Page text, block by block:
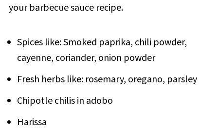
your barbecue sauce recipe.
Spices like: Smoked paprika, chili powder,
cayenne, coriander, onion powder
Fresh herbs like: rosemary, oregano, parsley
Chipotle chilis in adobo
Harissa